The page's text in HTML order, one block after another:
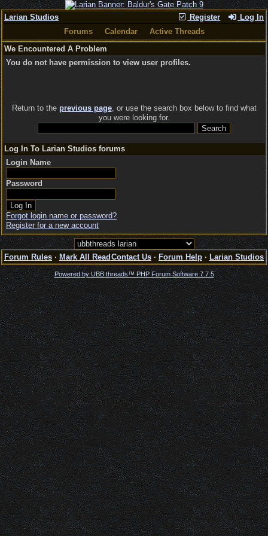
Register Log In
Larian Studios
Forums
Calendar
Active Threads
We Encountered A Problem
You do not have permission to view user profiles.
Return to the previous page, or use the search box below to find what
you were looking for.
Log In To Larian Studios forums
Login Name
Password
Forgot login name or password?
Register for a new account
Forum Rules · Mark All Read Contact Us · Forum Help · Larian Studios
Powered by UBB.threads™ PHP Forum Software 7.7.5